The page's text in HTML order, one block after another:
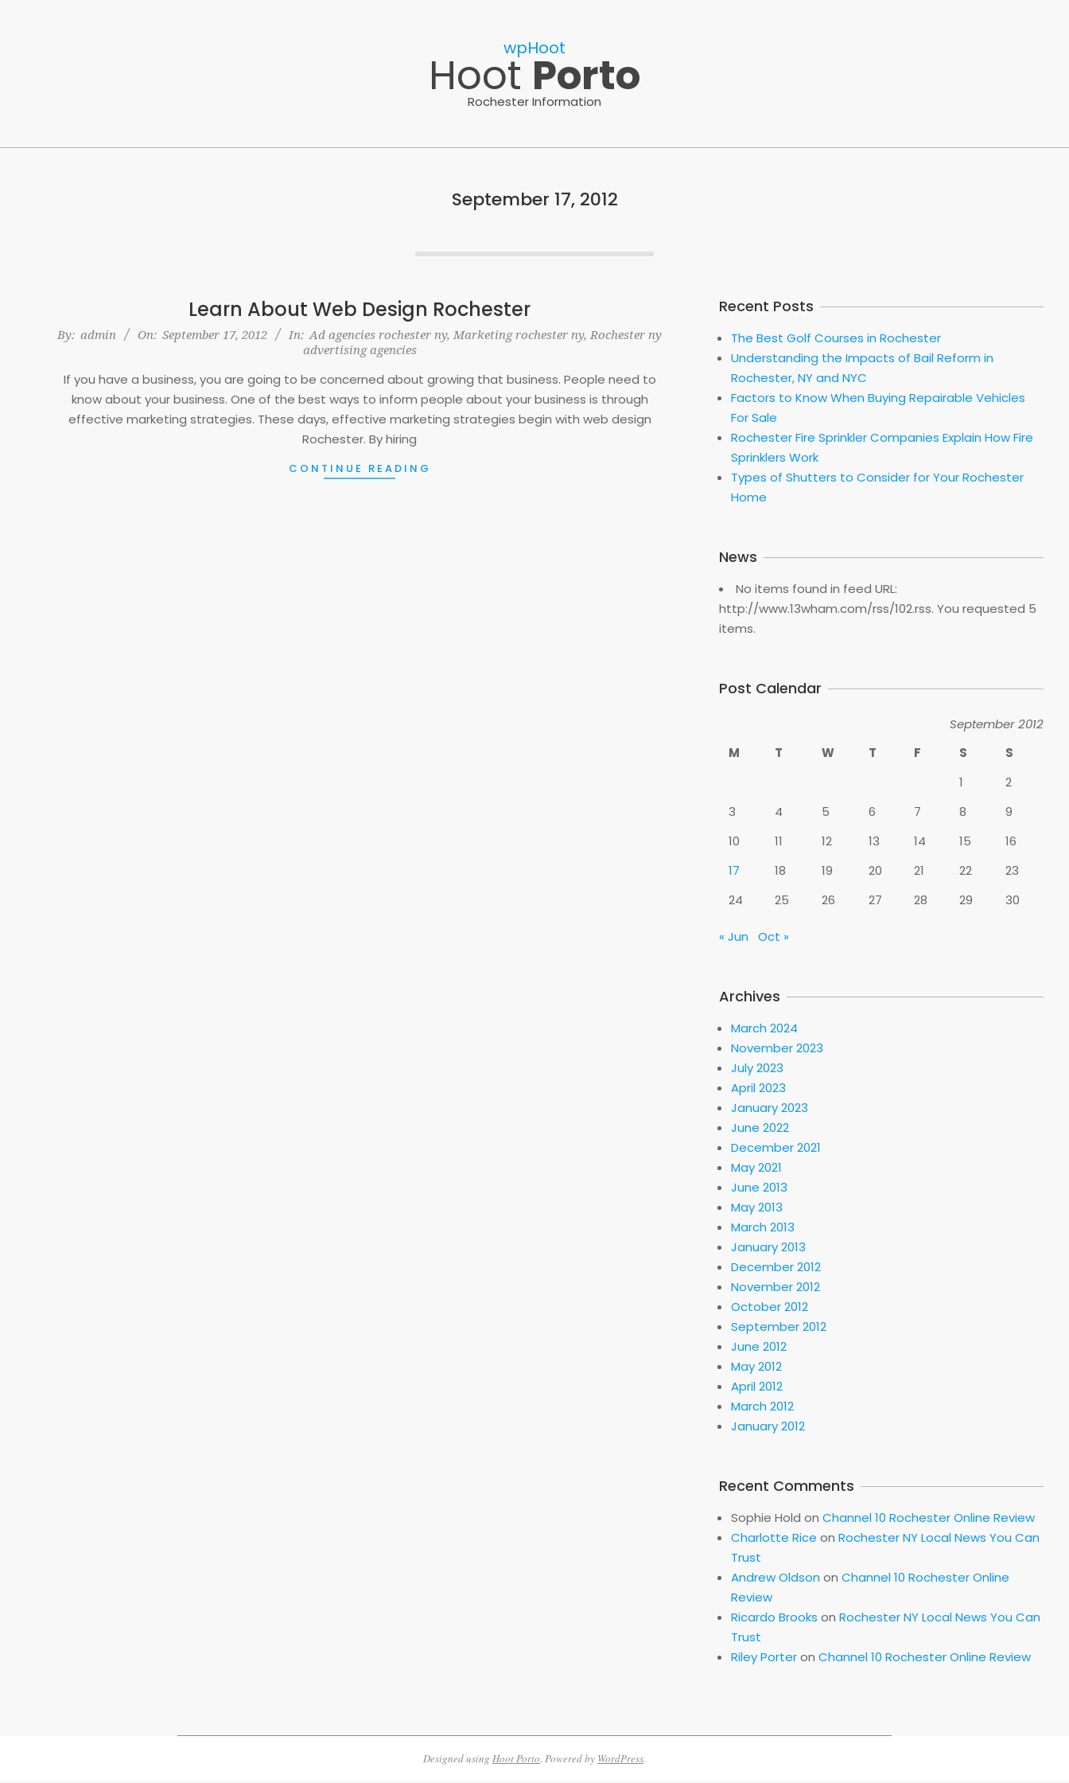
wpHoot
Hoot Porto
Rochester Information
September 17, 2012
Learn About Web Design Rochester
2012-
By: admin On: September 17, 2012 In: Ad agencies rochester ny, Marketing rochester ny, Rochester ny
advertising agencies
If you have a business, you are going to be concerned about growing that business. People need to
know about your business. One of the best ways to inform people about your business is through
effective marketing strategies. These days, effective marketing strategies begin with web design
Rochester. By hiring
CONTINUE READING
Recent Posts
The Best Golf Courses in Rochester
Understanding the Impacts of Bail Reform in
Rochester, NY and NYC
Factors to Know When Buying Repairable Vehicles
For Sale
Rochester Fire Sprinkler Companies Explain How Fire
Sprinklers Work
Types of Shutters to Consider for Your Rochester
Home
News
No items found in feed URL:
http://www.13wham.com/rss/102.rss. You requested 5
items.
Post Calendar
September 2012
M
T W T F S
S
1
2
3
4 5 6 7 8
9
10
11 12 13 14 15
16
17
18 19 20 21 22
23
24
25 26 27 28 29 30
« Jun Oct »
Archives
March 2024
November 2023
July 2023
April 2023
January 2023
June 2022
December 2021
May 2021
June 2013
May 2013
March 2013
January 2013
December 2012
November 2012
October 2012
September 2012
June 2012
May 2012
April 2012
March 2012
January 2012
Recent Comments
Sophie Hold on Channel 10 Rochester Online Review
Charlotte Rice on Rochester NY Local News You Can
Trust
Andrew Oldson on Channel 10 Rochester Online
Review
Ricardo Brooks on Rochester NY Local News You Can
Trust
Riley Porteron Channel 10 Rochester Online Review
Designed using Hoot Porto. Powered by WordPress.